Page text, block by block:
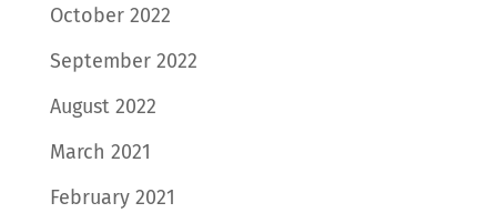
October 2022
September 2022
August 2022
March 2021
February 2021